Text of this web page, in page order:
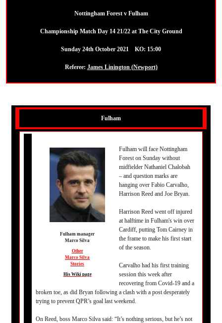
Nottingham Forest v Fulham
Championship Match Day 14 21/22 at The City Ground
Sunday 24th October 2021 KO: 15:00
Referee: James Linington (Newport)
Fulham
Fulham manager
Marco Silva
Other
Marco Silva
Stories
His Wiki page
Fulham will face Nottingham
Forest on Sunday without
midfielder Nathaniel Chalobah
– and question marks are
hanging over Fabio Carvalho,
Harrison Reed and Joe Bryan.
Harrison Reed went off injured
at halftime in Fulham's win over
Cardiff, putting Tom Cairney in
the frame to make his first start
of the season.
Carvalho had his first training
session this week after
recovering from Covid-19 and a
broken toe, as did Bryan following a clash with a post desperately
trying to prevent QPR’s goal last weekend.
On Reed, boss Marco Silva said: “It’s nothing serious, but he’s not